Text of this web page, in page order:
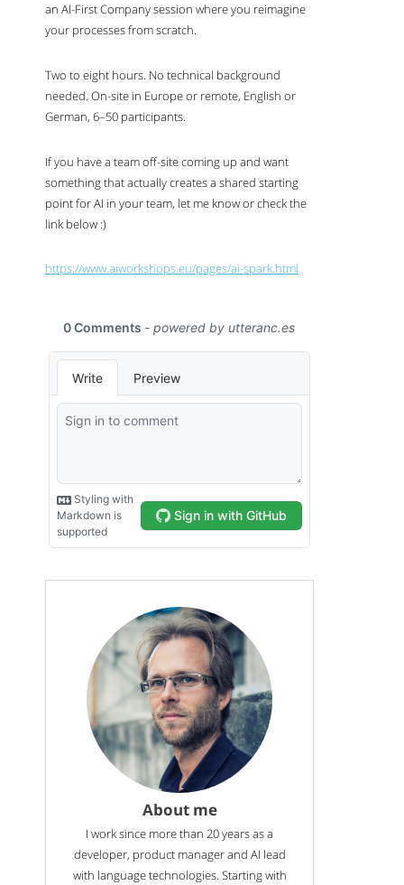
an AI-First Company session where you reimagine
your processes from scratch.
Two to eight hours. No technical background
needed. On-site in Europe or remote, English or
German, 6–50 participants.
If you have a team off-site coming up and want
something that actually creates a shared starting
point forAI in your team, let me know or check the
link below :)
https://www.aiworkshops.eu/pages/ai-spark.html
About me
I work since more than 20 years as a
developer, product manager and AI lead
with language technologies. Starting with